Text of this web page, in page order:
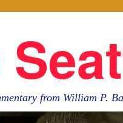
from William P.